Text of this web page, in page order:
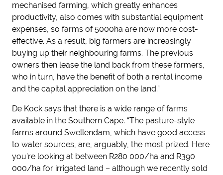
mechanised farming, which greatly enhances
productivity, also comes with substantial equipment
expenses, so farms of 5000ha are now more cost-
effective. As a result, big farmers are increasingly
buying up their neighbouring farms. The previous
owners then lease the land back from these farmers,
who in turn, have the benefit of both a rental income
and the capital appreciation on the land.”
De Kock says that there is a wide range of farms
available in the Southern Cape. “The pasture-style
farms around Swellendam, which have good access
to water sources, are, arguably, the most prized. Here
you’re looking at between R280 000/ha and R390
000/ha for irrigated land – although we recently sold